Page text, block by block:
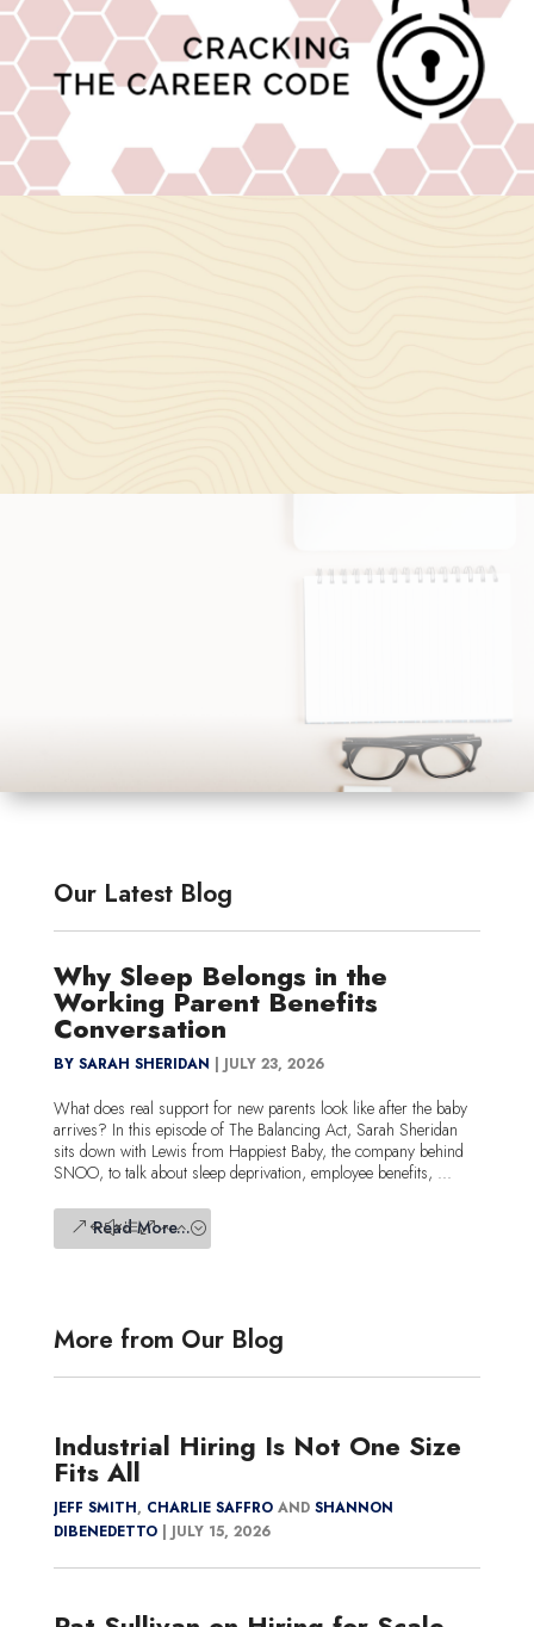
Our Latest Blog
Why Sleep Belongs in the
Working Parent Benefits
Conversation
BY SARAH SHERIDAN | JULY 23, 2026
What does real support for new parents look like after the baby
arrives? In this episode of The Balancing Act, Sarah Sheridan
sits down with Lewis from Happiest Baby, the company behind
SNOO, to talk about sleep deprivation, employee benefits, ...
Read More...
More from Our Blog
Industrial Hiring Is Not One Size
Fits All
JEFF SMITH, CHARLIE SAFFROAND SHANNON
DIBENEDETTO| JULY 15, 2026